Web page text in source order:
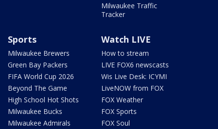
Milwaukee Traffic
Tracker
Sports
Milwaukee Brewers
Green Bay Packers
FIFA World Cup 2026
Beyond The Game
High School Hot Shots
Milwaukee Bucks
Milwaukee Admirals
Watch LIVE
How to stream
LIVE FOX6 newscasts
Wis Live Desk: ICYMI
LiveNOW from FOX
FOX Weather
FOX Sports
FOX Soul